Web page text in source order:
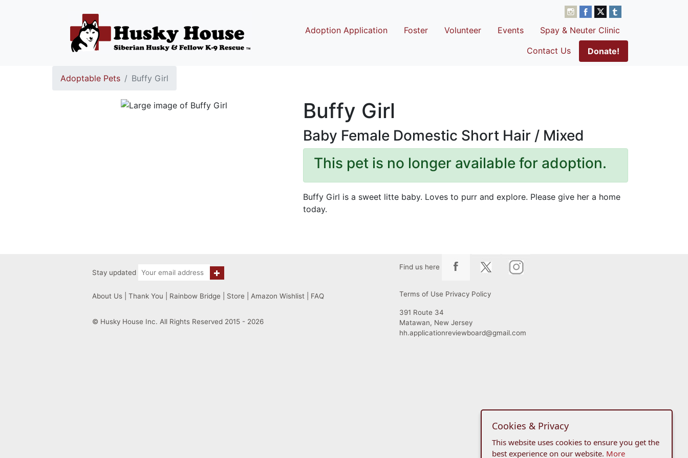
Adoption Application Foster Volunteer Events
Spay & Neuter Clinic
Contact Us
Donate!
Adoptable Pets Buffy Girl
Buffy Girl
Baby Female Domestic Short Hair / Mixed
This pet is no longer available for adoption.
Buffy Girl is a sweet litte baby. Loves to purr and explore. Please give her a home
today.
Stay updated
About Us Thank You Rainbow Bridge Store Amazon Wishlist FAQ
© Husky House Inc. All Rights Reserved 2015 - 2026
Find us here
Terms of Use Privacy Policy
391 Route 34
Matawan, New Jersey
hh.applicationreviewboard@gmail.com
Cookies & Privacy
This website uses cookies to ensure you get the
best experience on our website. More